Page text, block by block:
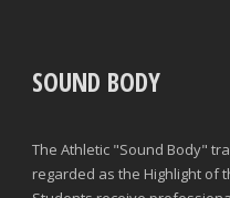
SOUND BODY
The Athletic "Sound Body"
regarded as the Highlight of